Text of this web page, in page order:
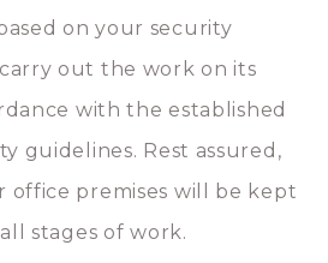
on your security
out the work on its
with the established
guidelines. Rest assured,
office premises will be kept
stages of work.